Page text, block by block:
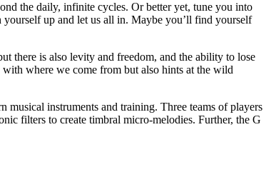
the daily, infinite cycles. Or better yet, tune you into
up and let us all in. Maybe you’ll find yourself
there is also levity and freedom, and the ability to lose
where we come from but also hints at the wild
instruments and training. Three teams of players
filters to create timbral micro-melodies. Further, the G